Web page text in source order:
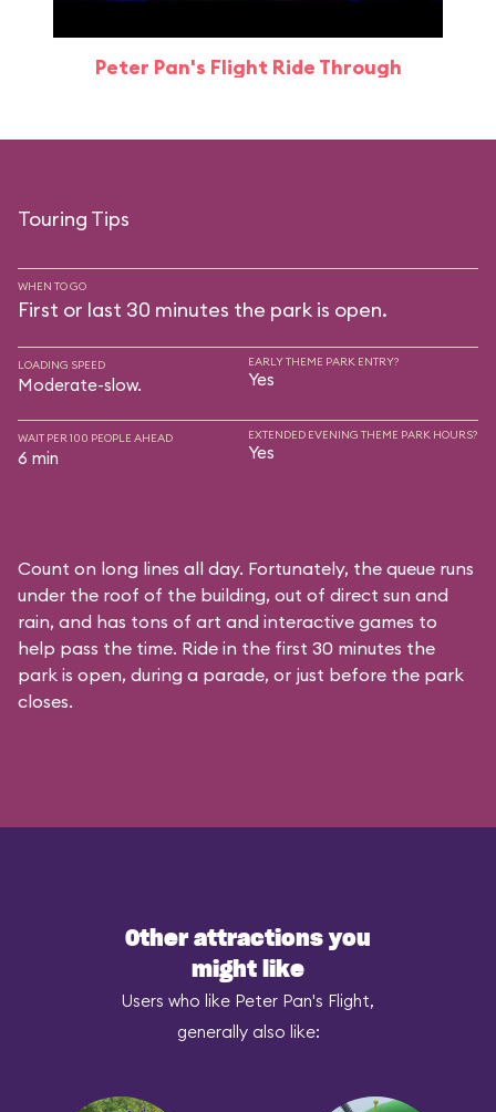
Peter Pan's Flight Ride Through
Touring Tips
WHEN TO GO
First or last 30 minutes the park is open.
LOADING SPEED
Moderate-slow.
EARLY THEME PARK ENTRY?
Yes
WAIT PER 100 PEOPLE AHEAD
6 min
EXTENDED EVENING THEME PARK HOURS?
Yes
Count on long lines all day. Fortunately, the queue runs
under the roof of the building, out of direct sun and
rain, and has tons of art and interactive games to
help pass the time. Ride in the first 30 minutes the
park is open, during a parade, or just before the park
closes.
Other attractions you
might like
Users who like Peter Pan's Flight,
generally also like: